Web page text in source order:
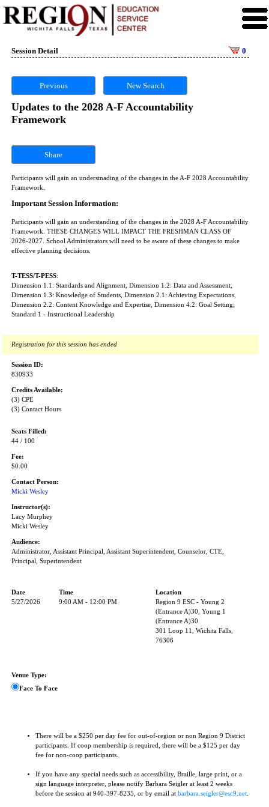
Session Detail 0
Previous New Search
Updates to the 2028 A-F Accountability
Framework
Share
Participants will gain an understnading of the changes in the A-F 2028 Accountability
Framework.
Important Session Information:
Participants will gain an understanding of the changes in the 2028 A-F Accountability
Framework. THESE CHANGES WILL IMPACT THE FRESHMAN CLASS OF
2026-2027. School Administrators will need to be aware of these changes to make
effective planning decisions.
T-TESS/T-PESS:
Dimension 1.1: Standards and Alignment, Dimension 1.2: Data and Assessment,
Dimension 1.3: Knowledge of Students, Dimension 2.1: Achieving Expectations,
Dimension 2.2: Content Knowledge and Expertise, Dimension 4.2: Goal Setting;
Standard 1 - Instructional Leadership
Registration for this session has ended
Session ID:
830933
Credits Available:
(3) CPE
(3) Contact Hours
Seats Filled:
44 / 100
Fee:
$0.00
Contact Person:
Micki Wesley
Instructor(s):
Lacy Murphey
Micki Wesley
Audience:
Administrator, Assistant Principal, Assistant Superintendent, Counselor, CTE,
Principal, Superintendent
Date Time
Location
5/27/2026
9:00 AM - 12:00 PM
Region 9 ESC - Young 2
(Entrance A)30, Young 1
(Entrance A)30
301 Loop 11, Wichita Falls,
76306
Venue Type:
Face To Face
There will be a $250 per day fee for out-of-region or non Region 9 District
participants. If coop membership is required, there will be a $125 per day
fee for non-coop participants.
If you have any special needs such as accessibility, Braille, large print, or a
sign language interpreter, please notify Barbara Seigler at least 2 weeks
before the session at 940-397-8235, or by email at barbara.seigler@esc9.net